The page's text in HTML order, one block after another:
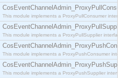
CosEventChannelAdmin_ProxyPullConsumer
This module implements a ProxyPullConsumer
CosEventChannelAdmin_ProxyPullSupplier
This module implements a ProxyPullSupplier
This module implements a ProxyPushConsumer
CosEventChannelAdmin_ProxyPushSupplier
This module implements a ProxyPushSupplier